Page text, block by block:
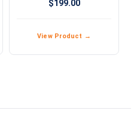
$199.00
View Product →